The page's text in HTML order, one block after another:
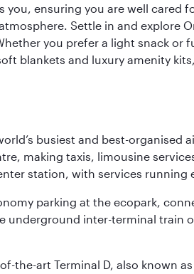
ensuring you are well
Settle in and explore
you prefer a light snack or
blankets and luxury amenity
busiest and best-organised
making taxis, limousine
station, with services running
parking at the ecopark,
inter-terminal train
art Terminal D, also known